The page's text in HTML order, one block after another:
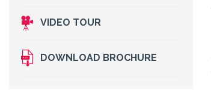
VIDEO TOUR
DOWNLOAD BROCHURE